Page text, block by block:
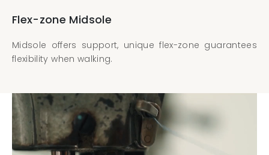
Flex-zone Midsole
Midsole offers support, unique flex-zone guarantees
flexibility when walking.